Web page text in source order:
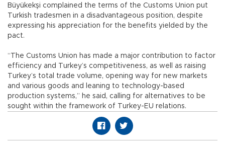
Büyükekşi complained the terms of the Customs Union put
Turkish tradesmen in a disadvantageous position, despite
expressing his appreciation for the benefits yielded by the
pact.
“The Customs Union has made a major contribution to factor
efficiency and Turkey’s competitiveness, as well as raising
Turkey’s total trade volume, opening way for new markets
and various goods and leaning to technology-based
production systems,” he said, calling for alternatives to be
sought within the framework of Turkey-EU relations.